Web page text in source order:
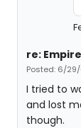
re: Empire
Posted: 6/
I tried to
and lost
though.